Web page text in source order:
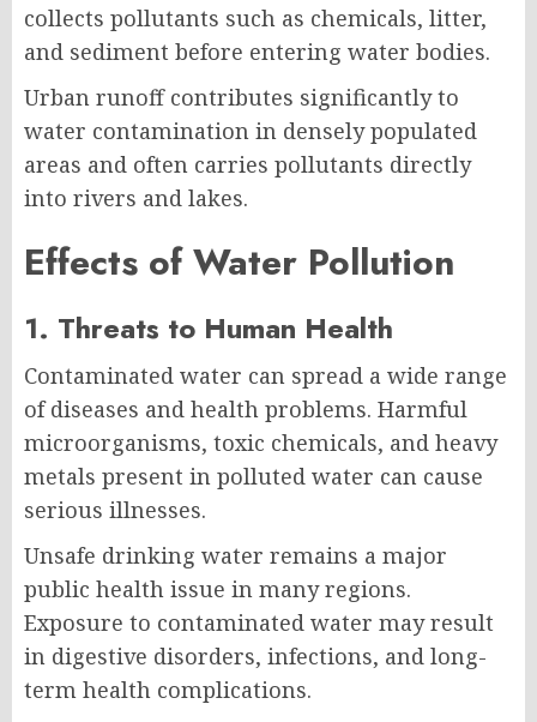
collects pollutants such as chemicals, litter,
and sediment before entering water bodies.
Urban runoff contributes significantly to
water contamination in densely populated
areas and often carries pollutants directly
into rivers and lakes.
Effects of Water Pollution
1. Threats to Human Health
Contaminated water can spread a wide range
of diseases and health problems. Harmful
microorganisms, toxic chemicals, and heavy
metals present in polluted water can cause
serious illnesses.
Unsafe drinking water remains a major
public health issue in many regions.
Exposure to contaminated water may result
in digestive disorders, infections, and long-
term health complications.